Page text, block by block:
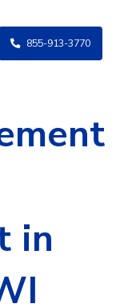
855-913-3770
in